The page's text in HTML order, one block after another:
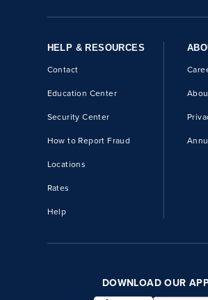
HELP & RESOURCES
Contact
Education Center
Security Center
How to Report Fraud
Locations
Rates
Help
DOWNLOAD OUR